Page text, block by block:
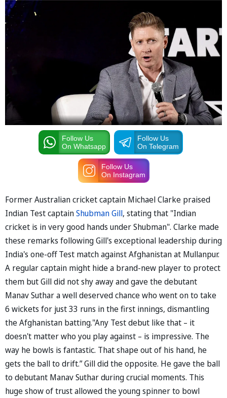
Follow Us
On Whatsapp
Follow Us
On Telegram
Follow Us
On Instagram
Former Australian cricket captain Michael Clarke praised
Indian Test captainShubman Gill, stating that "Indian
cricket is in very good hands under Shubman". Clarke made
these remarks following Gill's exceptional leadership during
India's one-off Test match against Afghanistan at Mullanpur.
A regular captain might hide a brand-new player to protect
them but Gill did not shy away and gave the debutant
Manav Suthar a well deserved chance who went on to take
6 wickets for just 33 runs in the first innings, dismantling
the Afghanistan batting."Any Test debut like that – it
doesn't matter who you play against – is impressive. The
way he bowls is fantastic. That shape out of his hand, he
gets the ball to drift.” Gill did the opposite. He gave the ball
to debutant Manav Suthar during crucial moments. This
huge show of trust allowed the young spinner to bowl